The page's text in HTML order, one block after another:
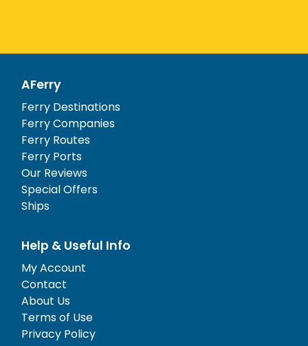
AFerry
Ferry Destinations
Ferry Companies
Ferry Routes
Ferry Ports
Our Reviews
Special Offers
Ships
Help & Useful Info
My Account
Contact
About Us
Terms of Use
Privacy Policy